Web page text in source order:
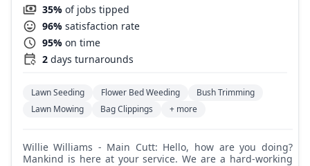
35% of jobs tipped
96% satisfaction rate
95% on time
2 days turnarounds
Lawn Seeding Flower Bed Weeding
Bush Trimming
Lawn Mowing
Bag Clippings + more
Willie Williams - Main Cutt: Hello, how are you doing?
Mankind is here at your service. We are a hard-working